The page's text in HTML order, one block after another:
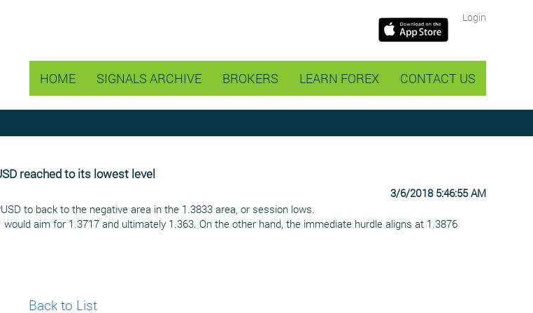
Login
HOME SIGNALS ARCHIVE BROKERS LEARN FOREX CONTACT US
reached to its lowest level
3/6/2018 5:46:55 AM
to back to the negative area in the 1.3833 area, or session lows.
aim for 1.3717 and ultimately 1.363. On the other hand, the immediate hurdle aligns at 1.3876
Back to List